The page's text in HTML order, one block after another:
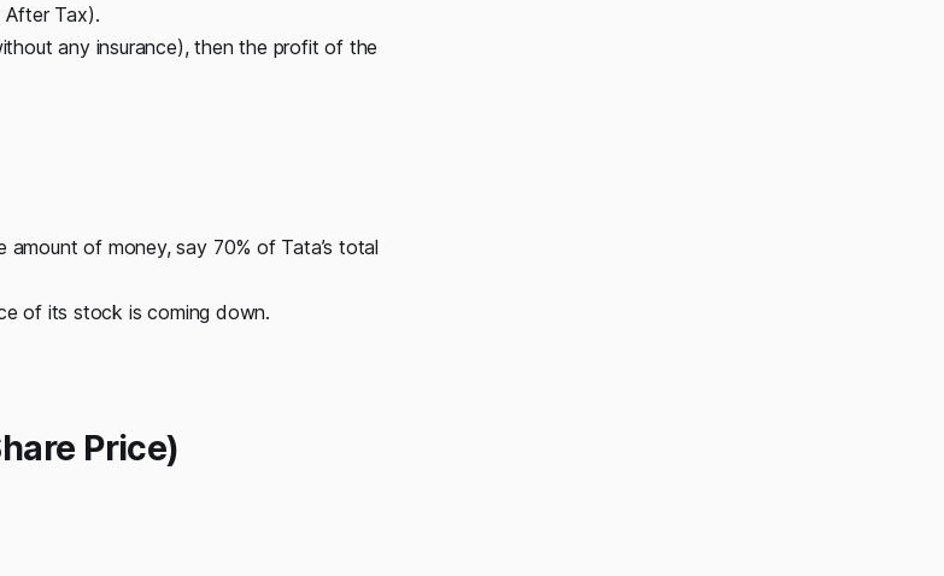
After Tax).
any insurance), then the profit of the
of money, say 70% of Tata’s total
of its stock is coming down.
Price)